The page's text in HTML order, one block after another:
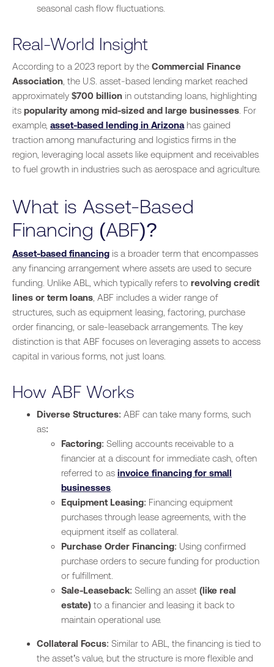
seasonal cash flow fluctuations.
Real-World Insight
According to a 2023 report by the Commercial Finance
Association , the U.S. asset-based lending market reached
approximately $700 billion in outstanding loans, highlighting
its popularity among mid-sized and large businesses . For
example, asset-based lending in Arizonahas gained
traction among manufacturing and logistics firms in the
region, leveraging local assets like equipment and receivables
to fuel growth in industries such as aerospace and agriculture.
What is Asset-Based
Financing (ABF)?
Asset-based financing is a broader term that encompasses
any financing arrangement where assets are used to secure
funding. Unlike ABL, which typically refers to revolving credit
lines or term loans , ABF includes a wider range of
structures, such as equipment leasing, factoring, purchase
order financing, or sale-leaseback arrangements. The key
distinction is that ABF focuses on leveraging assets to access
capital in various forms, not just loans.
How ABF Works
Diverse Structures: ABF can take many forms, such
as:
Factoring: Selling accounts receivable to a
financier at a discount for immediate cash, often
referred to as invoice financing for small
businesses
Equipment Leasing: Financing equipment
purchases through lease agreements, with the
equipment itself as collateral.
Purchase Order Financing: Using confirmed
purchase orders to secure funding for production
or fulfillment.
Sale-Leaseback: Selling an asset (like real
estate) to a financier and leasing it back to
maintain operational use.
Collateral Focus: Similar to ABL, the financing is tied to
the asset’s value, but the structure is more flexible and